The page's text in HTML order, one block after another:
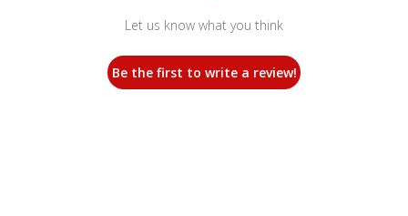
Let us know what you think
Be the first to write a review!